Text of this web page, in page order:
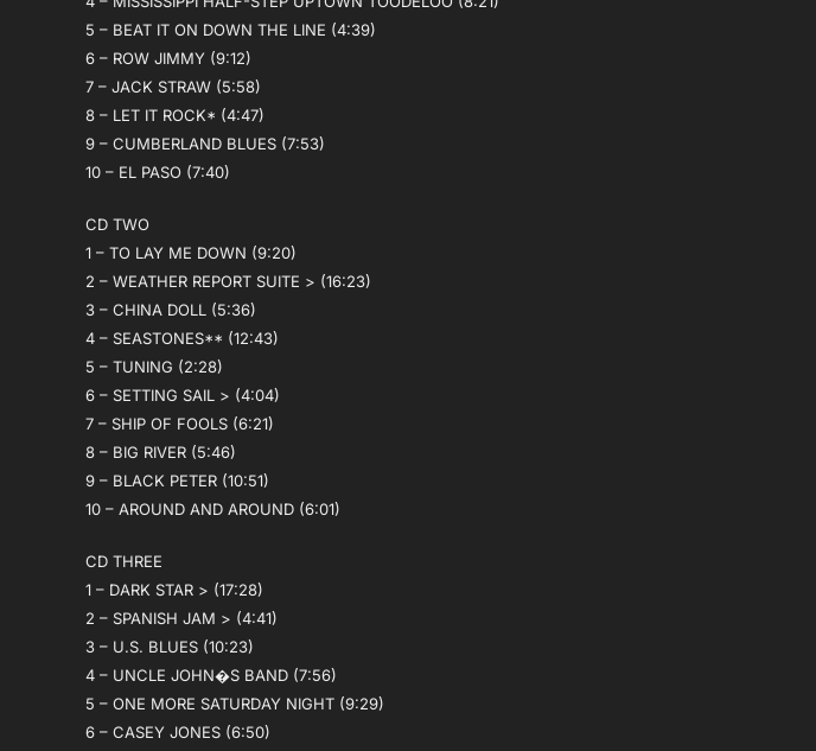
5 – BEAT IT ON DOWN THE LINE (4:39)
6 – ROW JIMMY (9:12)
7 – JACK STRAW (5:58)
8 – LET IT ROCK* (4:47)
9 – CUMBERLAND BLUES (7:53)
10 – EL PASO (7:40)
CD TWO
1 – TO LAY ME DOWN (9:20)
2 – WEATHER REPORT SUITE > (16:23)
3 – CHINA DOLL (5:36)
4 – SEASTONES** (12:43)
5 – TUNING (2:28)
6 – SETTING SAIL > (4:04)
7 – SHIP OF FOOLS (6:21)
8 – BIG RIVER (5:46)
9 – BLACK PETER (10:51)
10 – AROUND AND AROUND (6:01)
CD THREE
1 – DARK STAR > (17:28)
2 – SPANISH JAM > (4:41)
3 – U.S. BLUES (10:23)
4 – UNCLE JOHN�S BAND (7:56)
5 – ONE MORE SATURDAY NIGHT (9:29)
6 – CASEY JONES (6:50)